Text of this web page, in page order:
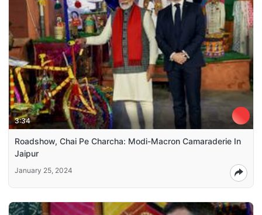
3:34
Roadshow, Chai Pe Charcha: Modi-Macron Camaraderie In
Jaipur
January 25, 2024